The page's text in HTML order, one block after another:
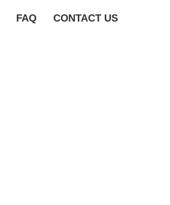
FAQ CONTACT US